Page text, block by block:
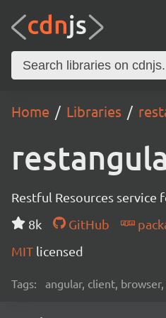
Home Libraries
Restful Resources service
8k
GitHub
MIT licensed
Tags: angular, client,